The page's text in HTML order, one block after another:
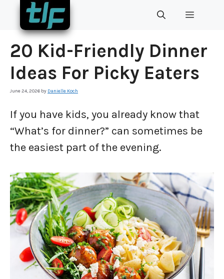
Skip
content
MENU
20 Kid-Friendly Dinner
Ideas For Picky Eaters
June 24, 2026 by Danielle Koch
If you have kids, you already know that
“What’s for dinner?” can sometimes be
the easiest part of the evening.